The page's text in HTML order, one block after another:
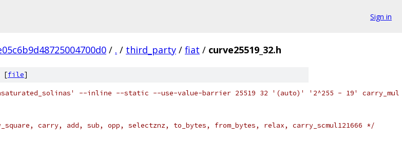
Sign in
/ . / third_party / fiat / curve25519_32.h
[file]
--inline --static --use-value-barrier 25519 32 '(auto)' '2^255 - 19' carry_mul
carry, add, sub, opp, selectznz, to_bytes, from_bytes, relax, carry_scmul121666 */